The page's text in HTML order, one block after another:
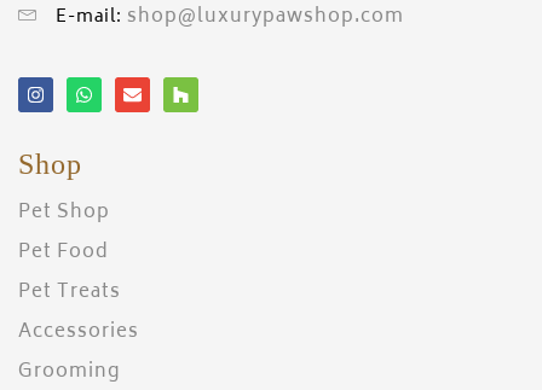
E-mail: shop@luxurypawshop.com
Shop
Pet Shop
Pet Food
Pet Treats
Accessories
Grooming